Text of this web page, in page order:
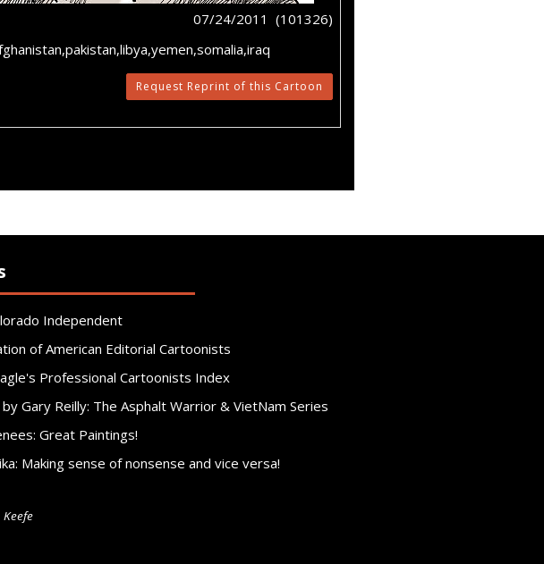
07/24/2011 (101326)
Request Reprint of this Cartoon
Independent
of American Editorial Cartoonists
Professional Cartoonists Index
Gary Reilly: The Asphalt Warrior & VietNam Series
Great Paintings!
Making sense of nonsense and vice versa!